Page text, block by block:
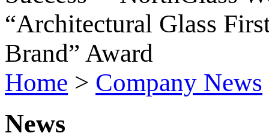
Home > Company News
News